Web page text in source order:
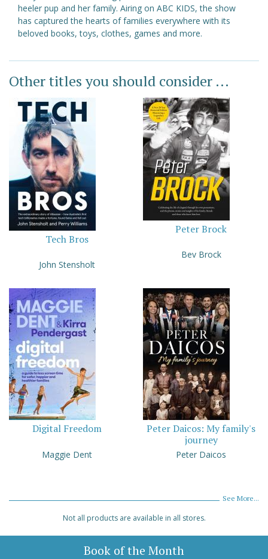
heeler pup and her family. Airing on ABC KIDS, the show
has captured the hearts of families everywhere with its
beloved books, toys, clothes, games and more.
Other titles you should consider ...
Tech Bros
John Stensholt
Peter Brock
Bev Brock
Digital Freedom
Maggie Dent
Peter Daicos: My family's
journey
Peter Daicos
See More...
Not all products are available in all stores.
Book of the Month